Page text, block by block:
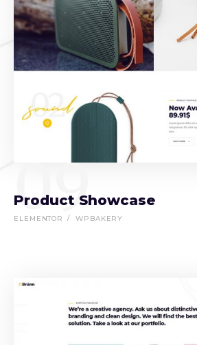
09
Product Showcase
ELEMENTOR WPBAKERY